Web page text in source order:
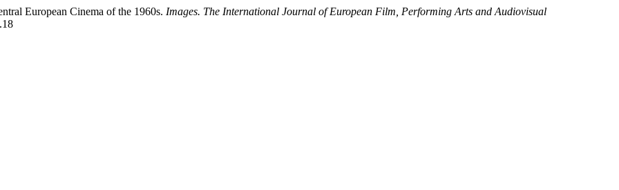
European Cinema of the 1960s. Images. The International Journal of European Film, Performing Arts and Audiovisual